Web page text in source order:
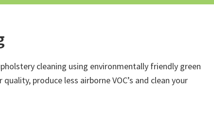
cleaning using environmentally friendly green
produce less airborne VOC’s and clean your